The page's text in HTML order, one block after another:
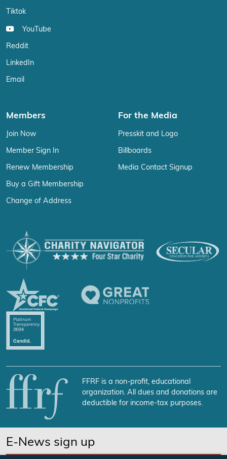
Tiktok
YouTube
Reddit
LinkedIn
Email
Members
Join Now
Member Sign In
Renew Membership
Buy a Gift Membership
Change of Address
For the Media
Presskit and Logo
Billboards
Media Contact Signup
FFRF is a non-profit, educational
organization. All dues and donations are
deductible for income-tax purposes.
E-News sign up